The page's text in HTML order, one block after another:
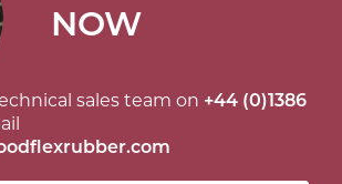
NOW
sales team on +44 (0)1386